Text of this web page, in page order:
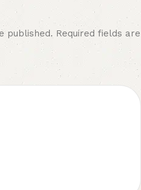
published. Required fields are